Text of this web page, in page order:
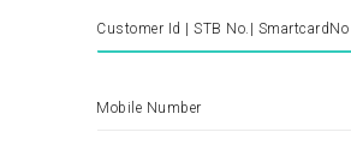
Customer Id | STB No.| SmartcardNo
Mobile Number